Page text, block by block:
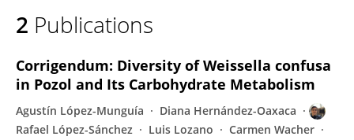
Rafael López-Sánchez
2 Publications
Corrigendum: Diversity of Weissella confusa
in Pozol and Its Carbohydrate Metabolism
Agustín López-Munguía
Diana Hernández-Oaxaca
Rafael López-Sánchez
Luis Lozano
Carmen Wacher